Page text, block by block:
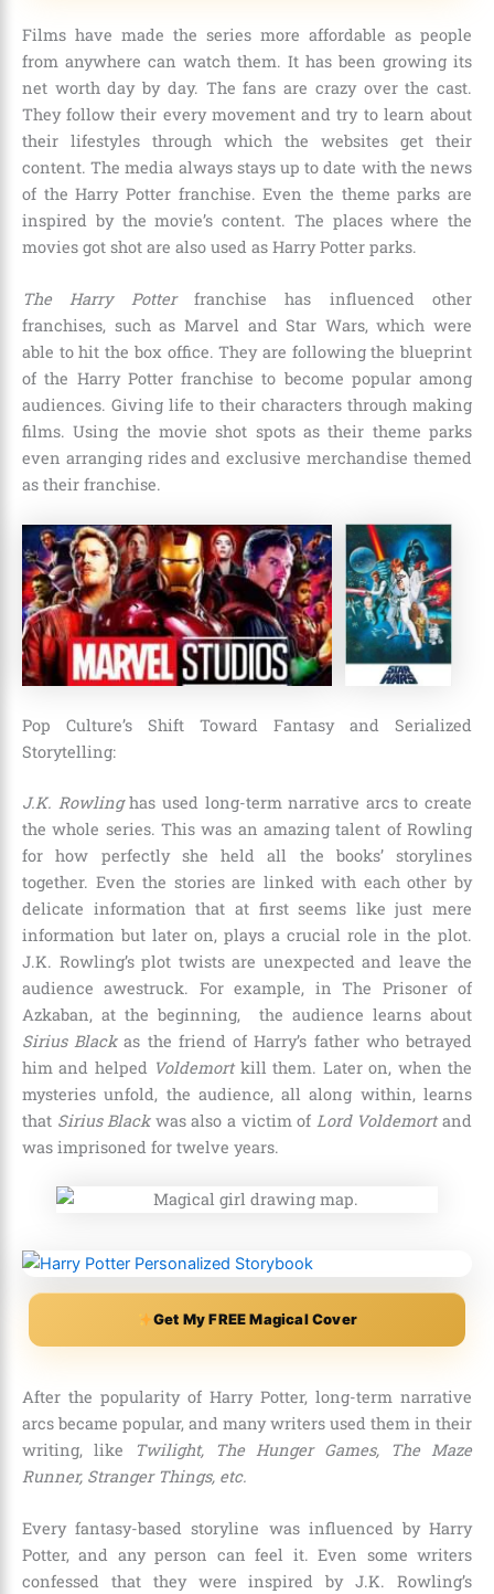
Films have made the series more affordable as people
from anywhere can watch them. It has been growing its
net worth day by day. The fans are crazy over the cast.
They follow their every movement and try to learn about
their lifestyles through which the websites get their
content. The media always stays up to date with the news
of the Harry Potter franchise. Even the theme parks are
inspired by the movie’s content. The places where the
movies got shot are also used as Harry Potter parks.
The Harry Potterfranchise has influenced other
franchises, such as Marvel and Star Wars,which were
able to hit the box office. They are following the blueprint
of the Harry Potter franchise to become popular among
audiences. Giving life to their characters through making
films. Using the movie shot spots as their theme parks
even arranging rides and exclusive merchandise themed
as their franchise.
Pop Culture’s Shift Toward Fantasy and Serialized
Storytelling:
J.K. Rowlinghas used long-term narrative arcs to create
the whole series. This was an amazing talent of Rowling
for how perfectly she held all the books’ storylines
together. Even the stories are linked with each other by
delicate information that at first seems like just mere
information but later on, plays a crucial role in the plot.
J.K. Rowling’s plot twists are unexpected and leave the
audience awestruck. For example, inThe Prisoner of
Azkaban, at the beginning, the audience learns about
Sirius Blackas the friend of Harry’s father who betrayed
him and helped Voldemort kill them. Later on, when the
mysteries unfold, the audience, all along within, learns
that Sirius Blackwas also a victim of Lord Voldemortand
was imprisoned for twelve years.
Get My FREE Magical Cover
After the popularity of Harry Potter, long-term narrative
arcs became popular, and many writers used them in their
writing, like
Twilight, The Hunger Games, The Maze
Runner, Stranger Things, etc.
Every fantasy-based storyline was influenced by Harry
Potter, and any person can feel it. Even some writers
confessed that they were inspired by J.K. Rowling’s